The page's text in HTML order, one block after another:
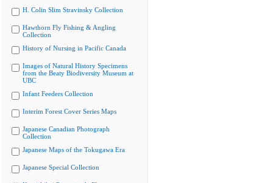
H. Colin Slim Stravinsky Collection
Hawthorn Fly Fishing & Angling
Collection
History of Nursing in Pacific Canada
Images of Natural History Specimens
from the Beaty Biodiversity Museum at
UBC
Infant Feeders Collection
Interim Forest Cover Series Maps
Japanese Canadian Photograph
Collection
Japanese Maps of the Tokugawa Era
Japanese Special Collection